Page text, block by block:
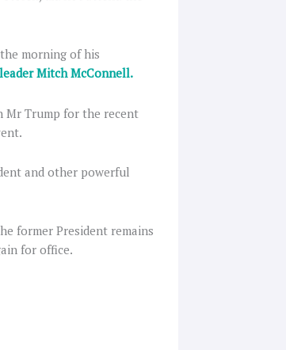
morning of his
Mitch McConnell.
Mr Trump for the recent
and other powerful
former President remains
for office.